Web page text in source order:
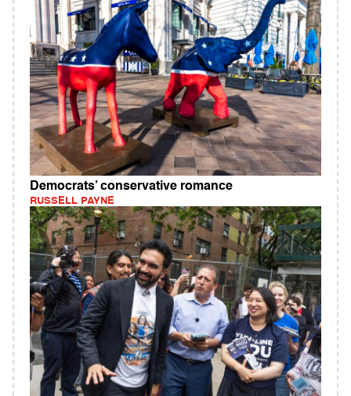
Democrats’ conservative romance
RUSSELL PAYNE